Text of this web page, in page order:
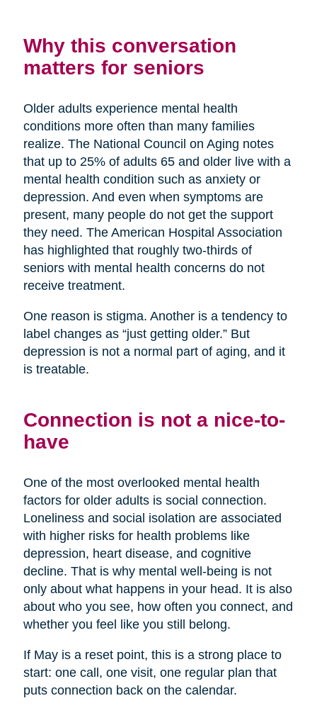
Why this conversation
matters for seniors
Older adults experience mental health
conditions more often than many families
realize. The National Council on Aging notes
that up to 25% of adults 65 and older live with a
mental health condition such as anxiety or
depression. And even when symptoms are
present, many people do not get the support
they need. The American Hospital Association
has highlighted that roughly two-thirds of
seniors with mental health concerns do not
receive treatment.
One reason is stigma. Another is a tendency to
label changes as “just getting older.” But
depression is not a normal part of aging, and it
is treatable.
Connection is not a nice-to-
have
One of the most overlooked mental health
factors for older adults is social connection.
Loneliness and social isolation are associated
with higher risks for health problems like
depression, heart disease, and cognitive
decline. That is why mental well-being is not
only about what happens in your head. It is also
about who you see, how often you connect, and
whether you feel like you still belong.
If May is a reset point, this is a strong place to
start: one call, one visit, one regular plan that
puts connection back on the calendar.